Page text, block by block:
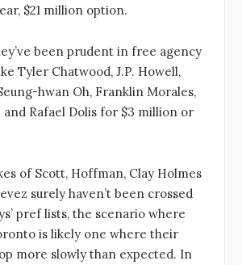
$21 million option.
been prudent in free agency
Tyler Chatwood, J.P. Howell,
hwan Oh, Franklin Morales,
and Rafael Dolis for $3 million or
of Scott, Hoffman, Clay Holmes
surely haven’t been crossed
pref lists, the scenario where
is likely one where their
more slowly than expected. In